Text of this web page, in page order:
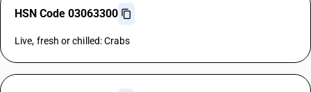
HSN Code 03063300
Live, fresh or chilled: Crabs